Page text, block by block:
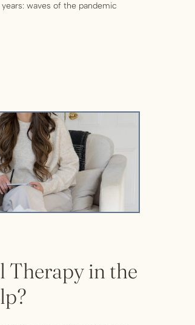
waves of the pandemic
in the